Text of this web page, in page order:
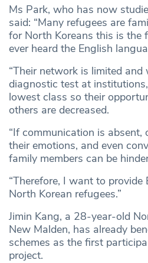
Ms Park, who has now
said: “Many refugees are
for North Koreans this is the
ever heard the English
“Their network is limited
diagnostic test at
lowest class so their
others are decreased.
“If communication is absent,
their emotions, and even
family members can be
“Therefore, I want to provide
North Korean refugees.”
Jimin Kang, a 28-year-old
New Malden, has already
schemes as the first
project.